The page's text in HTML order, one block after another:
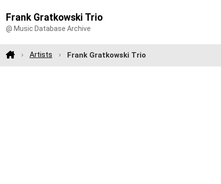
Frank Gratkowski Trio
@ Music Database Archive
Artists Frank Gratkowski Trio